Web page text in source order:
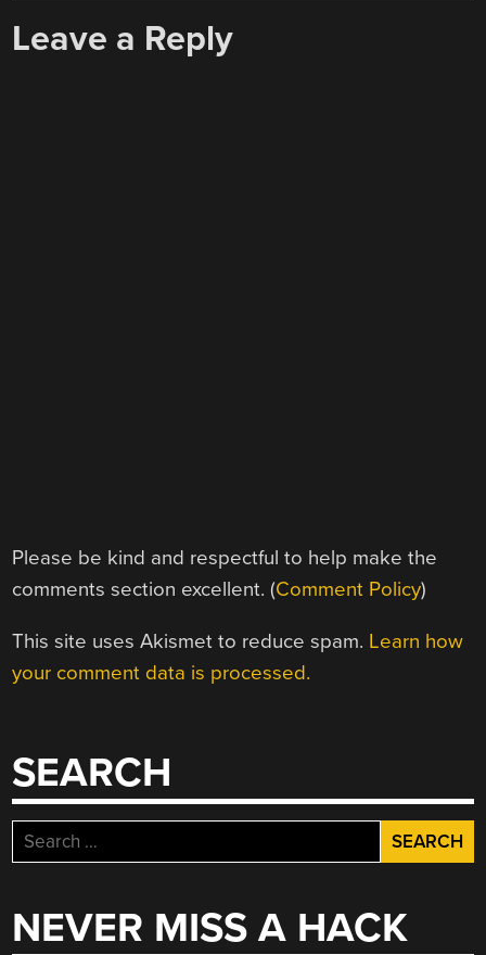
Leave a Reply
Please be kind and respectful to help make the
comments section excellent. (Comment Policy)
This site uses Akismet to reduce spam. Learn how
your comment data is processed.
SEARCH
Search
for:
NEVER MISS A HACK